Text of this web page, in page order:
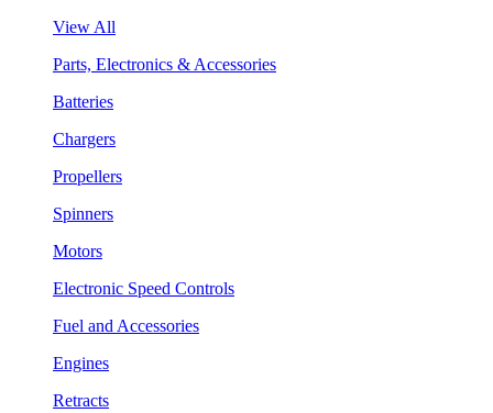
View All
Parts, Electronics & Accessories
Batteries
Chargers
Propellers
Spinners
Motors
Electronic Speed Controls
Fuel and Accessories
Engines
Retracts